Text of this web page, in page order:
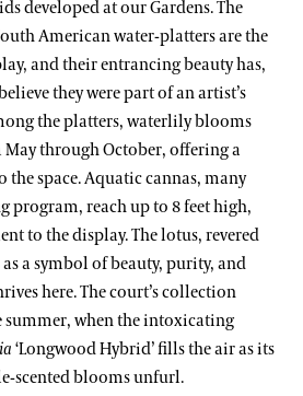
Cineraria
Deciduous Azalea Collection
Concern
developed at our Gardens. The
American water-platters are the
and their entrancing beauty has,
they were part of an artist’s
the platters, waterlily blooms
through October, offering a
the space. Aquatic cannas, many
program, reach up to 8 feet high,
to the display. The lotus, revered
a symbol of beauty, purity, and
here. The court’s collection
summer, when the intoxicating
‘Longwood Hybrid’ fills the air as its
scented blooms unfurl.